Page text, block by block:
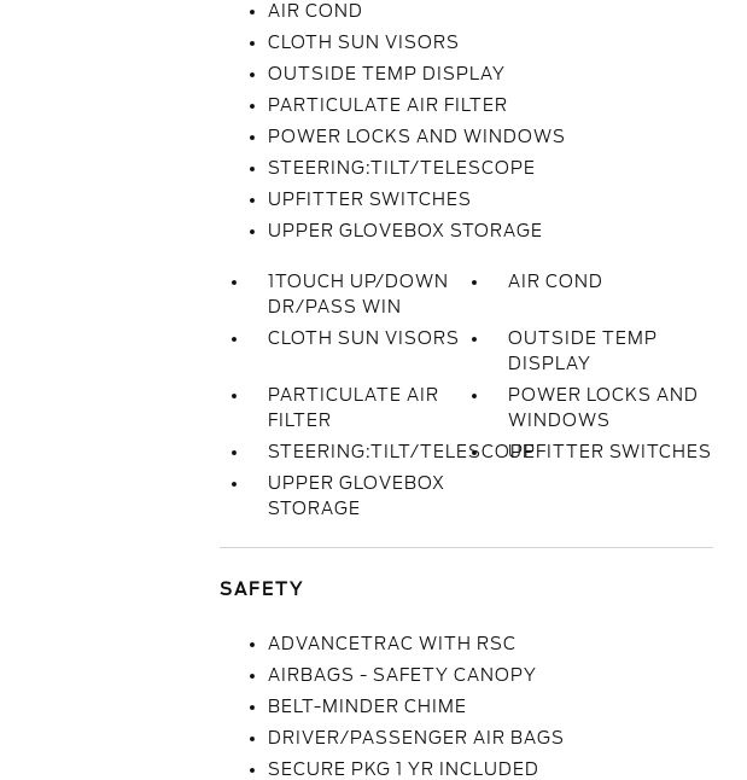
AIR COND
CLOTH SUN VISORS
OUTSIDE TEMP DISPLAY
PARTICULATE AIR FILTER
POWER LOCKS AND WINDOWS
STEERING:TILT/TELESCOPE
UPFITTER SWITCHES
UPPER GLOVEBOX STORAGE
1TOUCH UP/DOWN
DR/PASS WIN
AIR COND
CLOTH SUN VISORS
OUTSIDE TEMP
DISPLAY
PARTICULATE AIR
FILTER
POWER LOCKS AND
WINDOWS
STEERING:TILT/TELESCOPEUPFITTER SWITCHES
UPPER GLOVEBOX
STORAGE
SAFETY
ADVANCETRAC WITH RSC
AIRBAGS - SAFETY CANOPY
BELT-MINDER CHIME
DRIVER/PASSENGER AIR BAGS
SECURE PKG 1 YR INCLUDED